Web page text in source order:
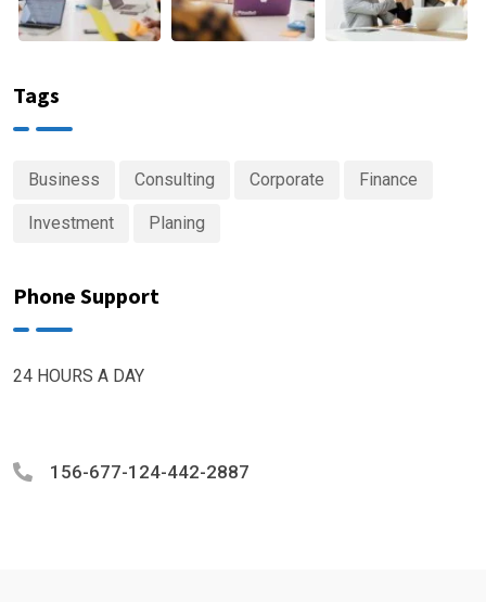
Tags
Business Consulting Corporate Finance
Investment Planing
Phone Support
24 HOURS A DAY
156-677-124-442-2887